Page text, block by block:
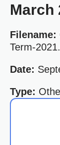
March
Filename:
Term-
Date:
Type: